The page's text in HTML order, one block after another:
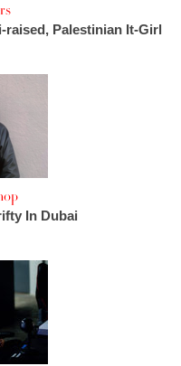
raised, Palestinian It-Girl
In Dubai